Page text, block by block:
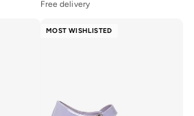
Free delivery
MOST WISHLISTED